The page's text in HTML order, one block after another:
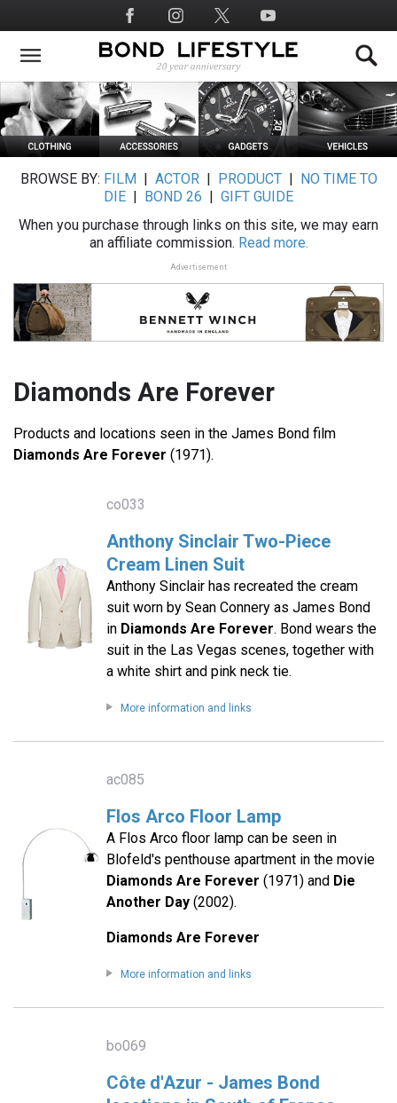
to
main
Social
Media
BROWSE BY: FILM ACTOR| PRODUCT|
NO TIME TO
DIE
BOND 26
GIFT GUIDE
When you purchase through links on this site, we may earn
an affiliate commission. Read more.
Advertisement
Diamonds Are Forever
Products and locations seen in the James Bond film
Diamonds Are Forever (1971).
co033
Anthony Sinclair Two-Piece
Cream Linen Suit
Anthony Sinclair has recreated the cream
suit worn by Sean Connery as James Bond
in Diamonds Are Forever. Bond wears the
suit in the Las Vegas scenes, together with
a white shirt and pink neck tie.
More information and links
ac085
Flos Arco Floor Lamp
A Flos Arco floor lamp can be seen in
Blofeld's penthouse apartment in the movie
Diamonds Are Forever (1971) and Die
Another Day(2002).
Diamonds Are Forever
More information and links
bo069
Côte d'Azur - James Bond